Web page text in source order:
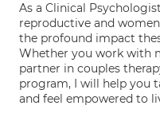
As a Clinical
reproductive and
the profound impact
Whether you work with
partner in couples
program, I will help you
and feel empowered to